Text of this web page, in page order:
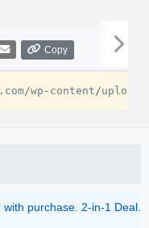
Copy
. com/wp - content /uploads
purchase. 2-in-1 Deal.